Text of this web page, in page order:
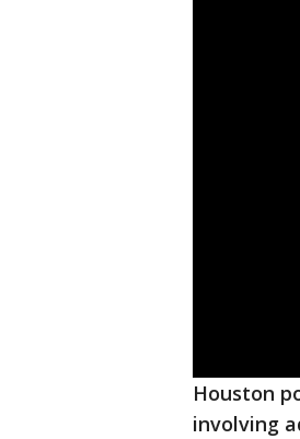
Houston
involving